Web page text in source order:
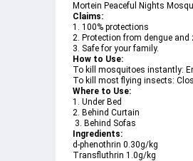
Mortein Peaceful Nights
Claims:
1. 100% protections
2. Protection from dengue
3. Safe for your family.
How to Use:
To kill mosquitoes instantly:
To kill most flying insects:
Where to Use:
1. Under Bed
2. Behind Curtain
3. Behind Sofas
Ingredients:
d-phenothrin 0.30g/kg
Transfluthrin 1.0g/kg